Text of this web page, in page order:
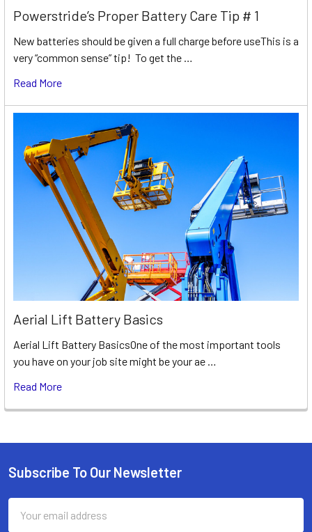
Powerstride’s Proper Battery Care Tip # 1
New batteries should be given a full charge before useThis is a
very “common sense” tip! To get the …
Read More
Aerial Lift Battery Basics
Aerial Lift Battery BasicsOne of the most important tools
you have on your job site might be your ae …
Read More
Footer
Subscribe To Our Newsletter
Address